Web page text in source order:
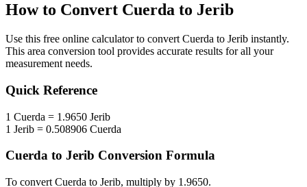
How to Convert Cuerda to Jerib
Use this free online calculator to convert Cuerda to Jerib instantly.
This area conversion tool provides accurate results for all your
measurement needs.
Quick Reference
1 Cuerda = 1.9650 Jerib
1 Jerib = 0.508906 Cuerda
Cuerda to Jerib Conversion Formula
To convert Cuerda to Jerib, multiply by 1.9650.